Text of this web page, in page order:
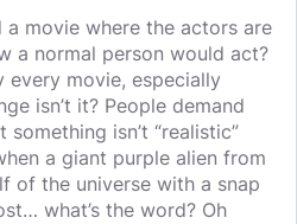
movie where the actors are
a normal person would act?
every movie, especially
isn’t it? People demand
isn’t “realistic”
a giant purple alien from
of the universe with a snap
what’s the word? Oh